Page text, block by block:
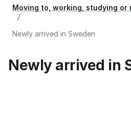
Moving to, working, studying or
Newly arrived in Sweden
Newly arrived in